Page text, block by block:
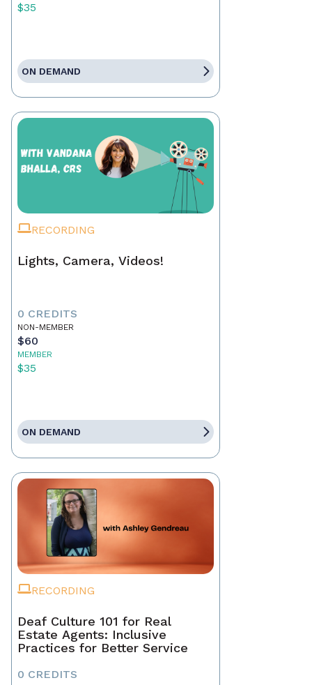
$35
ON DEMAND
RECORDING
Lights, Camera, Videos!
0 CREDITS
NON-MEMBER
$60
MEMBER
$35
ON DEMAND
RECORDING
Deaf Culture 101 for Real
Estate Agents: Inclusive
Practices for Better Service
0 CREDITS